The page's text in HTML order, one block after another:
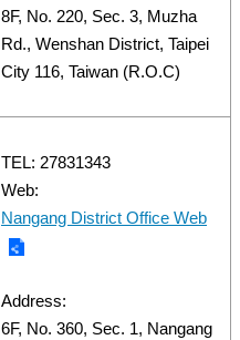
8F, No. 220, Sec. 3, Muzha
Rd., Wenshan District, Taipei
City 116, Taiwan (R.O.C)
TEL: 27831343
Web:
Nangang District Office Web
Address:
6F, No. 360, Sec. 1, Nangang